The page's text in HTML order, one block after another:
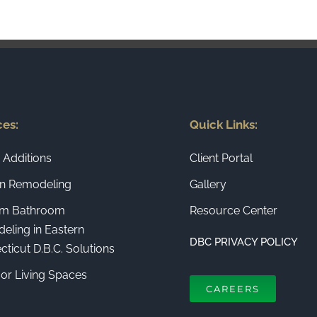
Remodeling
Bathroom
in Eastern
D.B.C. Solutions
Living Spaces
Quick Links:
Client Portal
Gallery
Resource Center
DBC PRIVACY POLICY
CAREERS